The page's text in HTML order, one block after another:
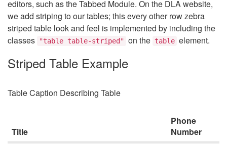
editors, such as the Tabbed Module. On the DLA website,
we add striping to our tables; this every other row zebra
striped table look and feel is implemented by including the
classes
"table table-striped" on the table element.
Striped Table Example
Table Caption Describing Table
Title
Phone
Number